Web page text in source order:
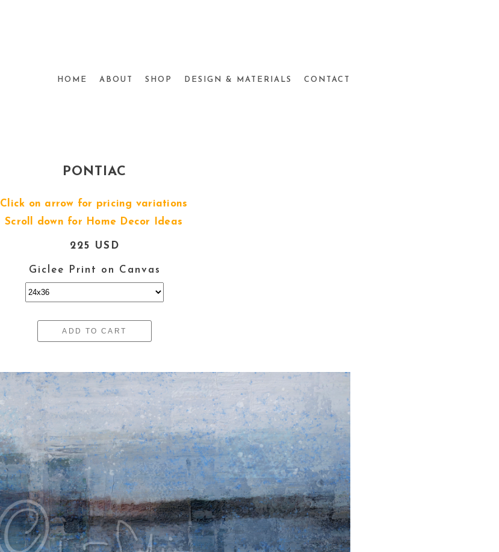
HOME ABOUT SHOP DESIGN & MATERIALS CONTACT
PONTIAC
Click on arrow for pricing variations
Scroll down for Home Decor Ideas
225 USD
Giclee Print on Canvas
ADD TO CART